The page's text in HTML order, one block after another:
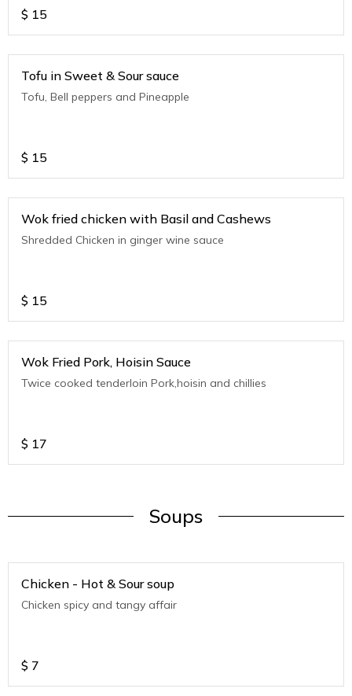
$ 15
Tofu in Sweet & Sour sauce
Tofu, Bell peppers and Pineapple
$ 15
Wok fried chicken with Basil and Cashews
Shredded Chicken in ginger wine sauce
$ 15
Wok Fried Pork, Hoisin Sauce
Twice cooked tenderloin Pork,hoisin and chillies
$ 17
Soups
Chicken - Hot & Sour soup
Chicken spicy and tangy affair
$ 7